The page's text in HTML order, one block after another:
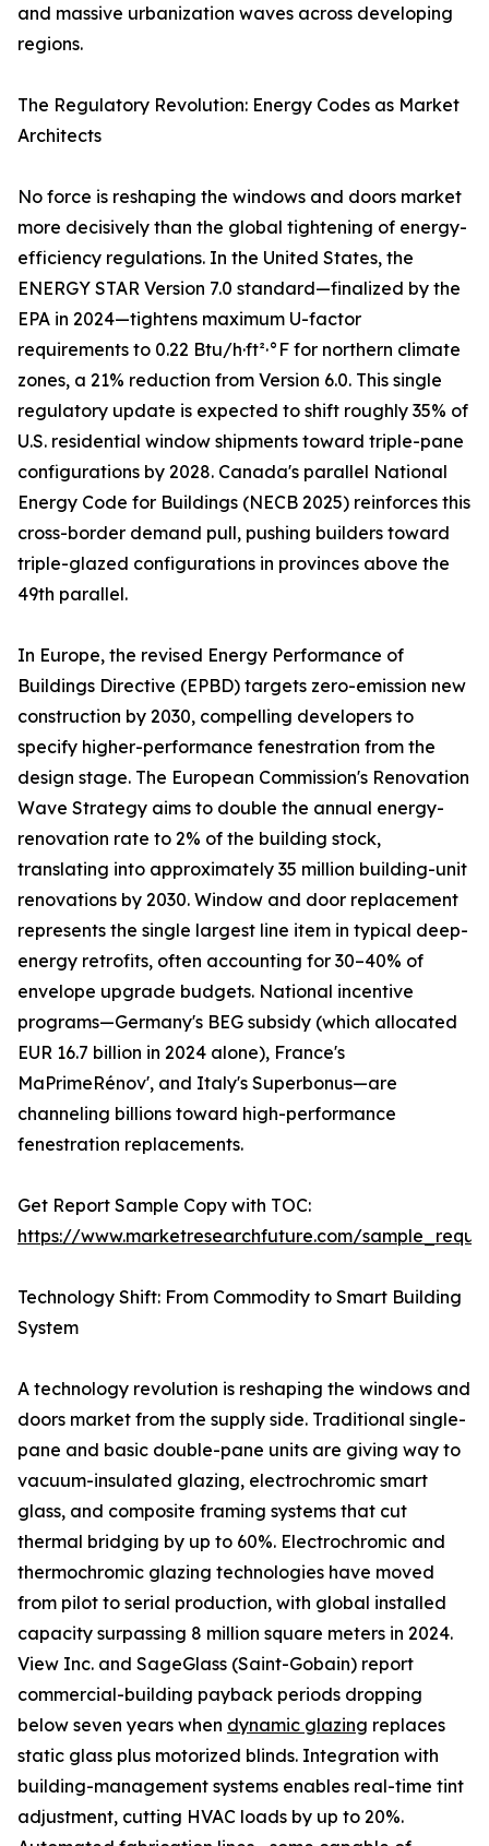
and massive urbanization waves across developing
regions.
The Regulatory Revolution: Energy Codes as Market
Architects
No force is reshaping the windows and doors market
more decisively than the global tightening of energy-
efficiency regulations. In the United States, the
ENERGY STAR Version 7.0 standard—finalized by the
EPA in 2024—tightens maximum U-factor
requirements to 0.22 Btu/h·ft²·°F for northern climate
zones, a 21% reduction from Version 6.0. This single
regulatory update is expected to shift roughly 35% of
U.S. residential window shipments toward triple-pane
configurations by 2028. Canada's parallel National
Energy Code for Buildings (NECB 2025) reinforces this
cross-border demand pull, pushing builders toward
triple-glazed configurations in provinces above the
49th parallel.
In Europe, the revised Energy Performance of
Buildings Directive (EPBD) targets zero-emission new
construction by 2030, compelling developers to
specify higher-performance fenestration from the
design stage. The European Commission's Renovation
Wave Strategy aims to double the annual energy-
renovation rate to 2% of the building stock,
translating into approximately 35 million building-unit
renovations by 2030. Window and door replacement
represents the single largest line item in typical deep-
energy retrofits, often accounting for 30–40% of
envelope upgrade budgets. National incentive
programs—Germany's BEG subsidy (which allocated
EUR 16.7 billion in 2024 alone), France's
MaPrimeRénov', and Italy's Superbonus—are
channeling billions toward high-performance
fenestration replacements.
Get Report Sample Copy with TOC:
https://www.marketresearchfuture.com/
Technology Shift: From Commodity to Smart Building
System
A technology revolution is reshaping the windows and
doors market from the supply side. Traditional single-
pane and basic double-pane units are giving way to
vacuum-insulated glazing, electrochromic smart
glass, and composite framing systems that cut
thermal bridging by up to 60%. Electrochromic and
thermochromic glazing technologies have moved
from pilot to serial production, with global installed
capacity surpassing 8 million square meters in 2024.
View Inc. and SageGlass (Saint-Gobain) report
commercial-building payback periods dropping
below seven years when dynamic glazing replaces
static glass plus motorized blinds. Integration with
building-management systems enables real-time tint
adjustment, cutting HVAC loads by up to 20%.